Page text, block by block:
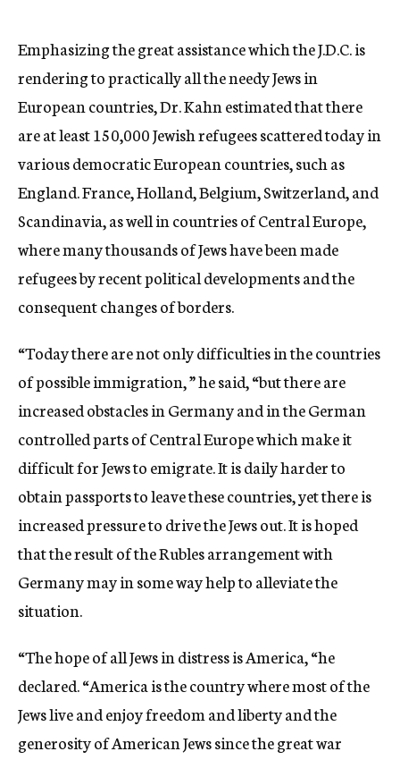
Emphasizing the great assistance which the J.D.C. is
rendering to practically all the needy Jews in
European countries, Dr. Kahn estimated that there
are at least 150,000 Jewish refugees scattered today in
various democratic European countries, such as
England. France, Holland, Belgium, Switzerland, and
Scandinavia, as well in countries of Central Europe,
where many thousands of Jews have been made
refugees by recent political developments and the
consequent changes of borders.
“Today there are not only difficulties in the countries
of possible immigration, ” he said, “but there are
increased obstacles in Germany and in the German
controlled parts of Central Europe which make it
difficult for Jews to emigrate. It is daily harder to
obtain passports to leave these countries, yet there is
increased pressure to drive the Jews out. It is hoped
that the result of the Rubles arrangement with
Germany may in some way help to alleviate the
situation.
“The hope of all Jews in distress is America, “he
declared. “America is the country where most of the
Jews live and enjoy freedom and liberty and the
generosity of American Jews since the great war